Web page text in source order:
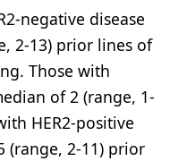
negative disease
2-13) prior lines of
Those with
of 2 (range, 1-
HER2-positive
(range, 2-11) prior